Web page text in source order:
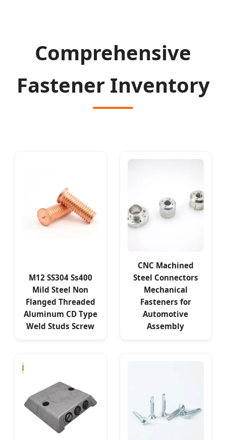
Comprehensive
Fastener Inventory
M12 SS304 Ss400
Mild Steel Non
Flanged Threaded
Aluminum CD Type
Weld Studs Screw
CNC Machined
Steel Connectors
Mechanical
Fasteners for
Automotive
Assembly